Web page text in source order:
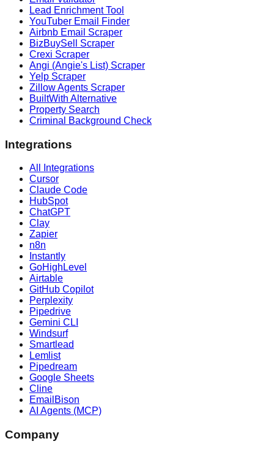
Lead Enrichment Tool
YouTuber Email Finder
Airbnb Email Scraper
BizBuySell Scraper
Crexi Scraper
Angi (Angie's List) Scraper
Yelp Scraper
Zillow Agents Scraper
BuiltWith Alternative
Property Search
Criminal Background Check
Integrations
All Integrations
Cursor
Claude Code
HubSpot
ChatGPT
Clay
Zapier
n8n
Instantly
GoHighLevel
Airtable
GitHub Copilot
Perplexity
Pipedrive
Gemini CLI
Windsurf
Smartlead
Lemlist
Pipedream
Google Sheets
Cline
EmailBison
AI Agents (MCP)
Company